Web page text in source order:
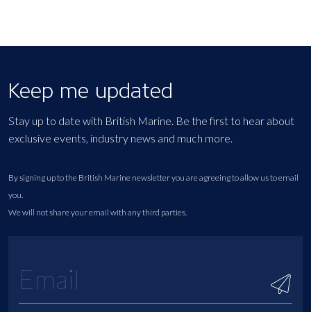
Keep me updated
Stay up to date with British Marine. Be the first to hear about
exclusive events, industry news and much more.
By signing up to the British Marine newsletter you are agreeing to allow us to email
you.
We will not share your email with any third parties.